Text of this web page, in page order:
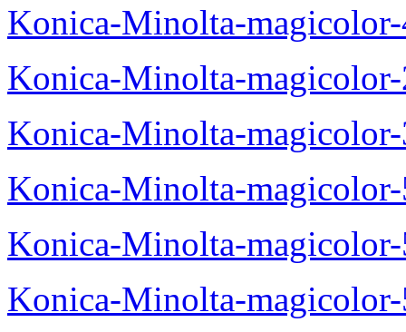
Konica-Minolta-
Konica-Minolta-
Konica-Minolta-
Konica-Minolta-
Konica-Minolta-
Konica-Minolta-